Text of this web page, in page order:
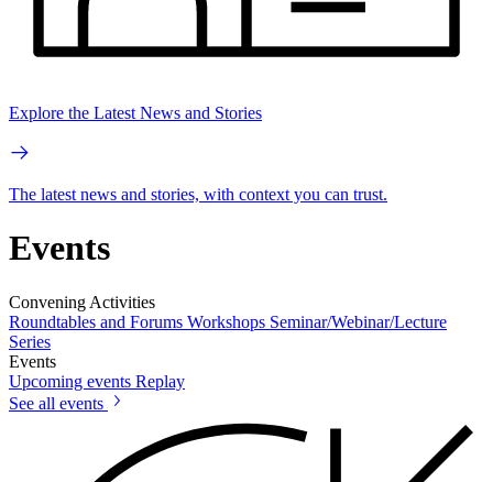
Explore the Latest News and Stories
The latest news and stories, with context you can trust.
Events
Convening Activities
Roundtables and Forums Workshops Seminar/Webinar/Lecture
Series
Events
Upcoming events Replay
See all events